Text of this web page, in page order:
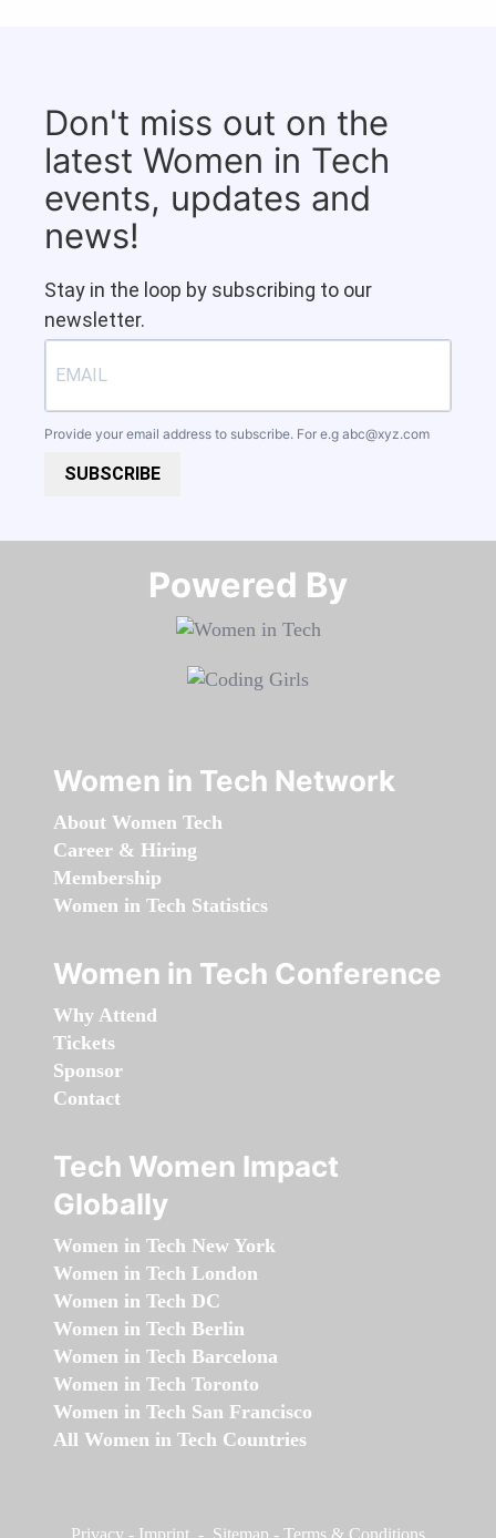
Don't miss out on the
latest Women in Tech
events, updates and
news!
Stay in the loop by subscribing to our
newsletter.
Provide your email address to subscribe. For e.g abc@xyz.com
SUBSCRIBE
Powered By​​​​​​​
Women in Tech Network
About Women Tech
Career & Hiring
Membership
Women in Tech Statistics
Women in Tech Conference
Why Attend
Tickets
Sponsor
Contact
Tech Women Impact
Globally
Women in Tech New York
Women in Tech London
Women in Tech DC
Women in Tech Berlin
Women in Tech Barcelona
Women in Tech Toronto
Women in Tech San Francisco
All Women in Tech Countries